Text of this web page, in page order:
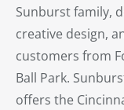
Sunburst family,
creative design,
customers from
Ball Park.
offers the